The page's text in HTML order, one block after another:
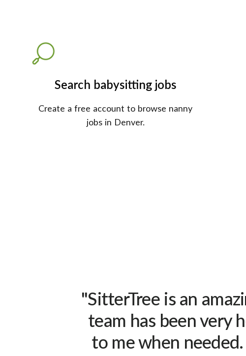
Search babysitting jobs
Create a free account to browse nanny
jobs in Denver.
"SitterTree is an
team has been very
to me when